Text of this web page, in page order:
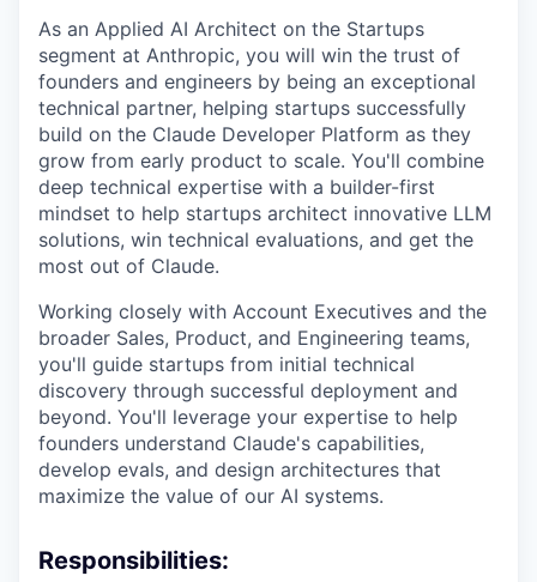
As an Applied AI Architect on the Startups
segment at Anthropic, you will win the trust of
founders and engineers by being an exceptional
technical partner, helping startups successfully
build on the Claude Developer Platform as they
grow from early product to scale. You'll combine
deep technical expertise with a builder-first
mindset to help startups architect innovative LLM
solutions, win technical evaluations, and get the
most out of Claude.
Working closely with Account Executives and the
broader Sales, Product, and Engineering teams,
you'll guide startups from initial technical
discovery through successful deployment and
beyond. You'll leverage your expertise to help
founders understand Claude's capabilities,
develop evals, and design architectures that
maximize the value of our AI systems.
Responsibilities: